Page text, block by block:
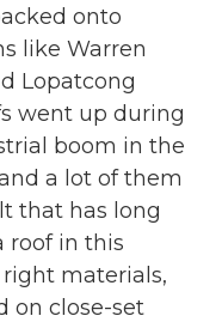
onto
like Warren
Lopatcong
went up during
boom in the
a lot of them
that has long
roof in this
materials,
on close-set